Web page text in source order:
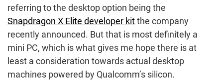
referring to the desktop option being the
Snapdragon X Elite developer kitthe company
recently announced. But that is most definitely a
mini PC, which is what gives me hope there is at
least a consideration towards actual desktop
machines powered by Qualcomm’s silicon.